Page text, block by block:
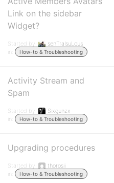
Link on the sidebar
Widget?
Started by:
senTralsuLcus
in:
How-to & Troubleshooting
Activity Stream and
Spam
Started by:
Sixgunzx
in:
How-to & Troubleshooting
Upgrading procedures
Started by:
thorosii
in:
How-to & Troubleshooting